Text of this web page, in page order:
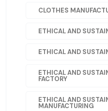
CLOTHES
ETHICAL AND
ETHICAL AND
ETHICAL AND
FACTORY
ETHICAL AND
MANUFACTURING